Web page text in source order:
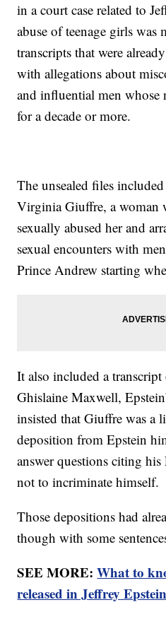
in a court case related to
abuse of teenage girls was
transcripts that were
with allegations about
and influential men whose
for a decade or more.
The unsealed files
Virginia Giuffre, a woman
sexually abused her and
sexual encounters with
Prince Andrew starting
It also included a
Ghislaine Maxwell,
insisted that Giuffre was a
deposition from Epstein
answer questions citing
not to incriminate himself.
Those depositions had
though with some
SEE MORE:What to
released in Jeffrey